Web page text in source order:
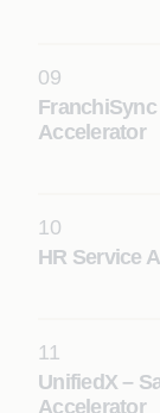
Learn
09
Accelerator
Learn
10
HR Service
Learn
11
UnifiedX –
Accelerator